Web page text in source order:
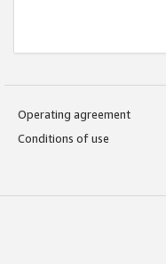
Operating agreement
Conditions of use